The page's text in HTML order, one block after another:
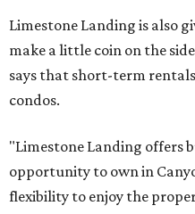
Limestone Landing is also
make a little coin on the
says that short-term
condos.
"Limestone Landing offers
opportunity to own in
flexibility to enjoy the